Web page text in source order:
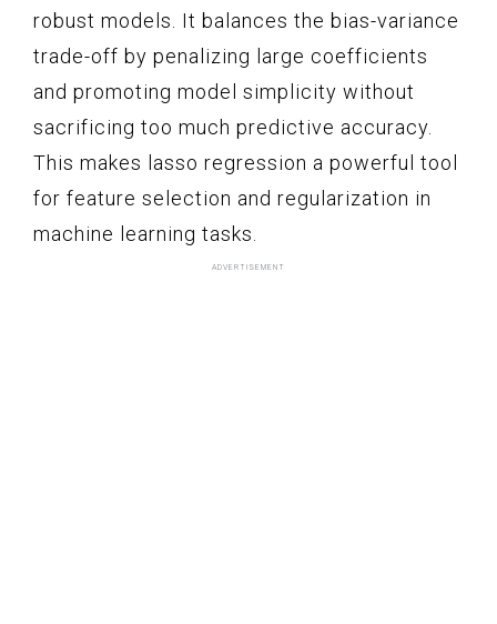
robust models. It balances the bias-variance
trade-off by penalizing large coefficients
and promoting model simplicity without
sacrificing too much predictive accuracy.
This makes lasso regression a powerful tool
for feature selection and regularization in
machine learning tasks.